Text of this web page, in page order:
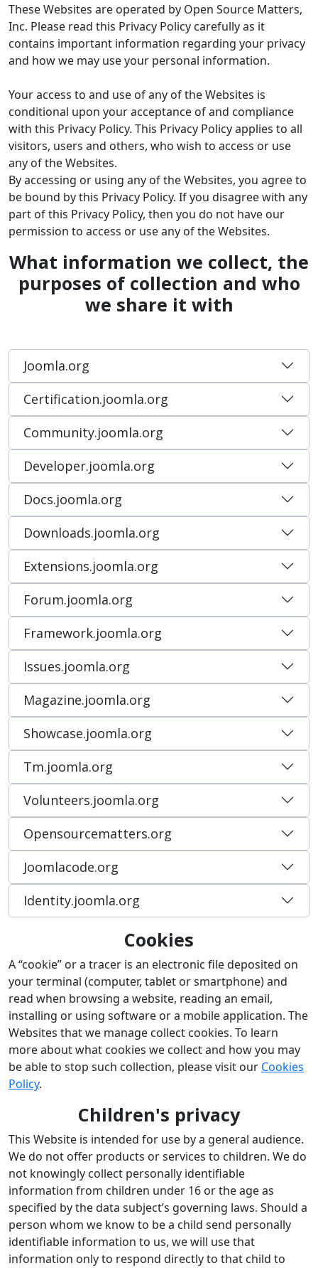
These Websites are operated by Open Source Matters,
Inc. Please read this Privacy Policy carefully as it
contains important information regarding your privacy
and how we may use your personal information.
Your access to and use of any of the Websites is
conditional upon your acceptance of and compliance
with this Privacy Policy. This Privacy Policy applies to all
visitors, users and others, who wish to access or use
any of the Websites.
By accessing or using any of the Websites, you agree to
be bound by this Privacy Policy. If you disagree with any
part of this Privacy Policy, then you do not have our
permission to access or use any of the Websites.
What information we collect, the
purposes of collection and who
we share it with
Joomla.org
Certification.joomla.org
Community.joomla.org
Developer.joomla.org
Docs.joomla.org
Downloads.joomla.org
Extensions.joomla.org
Forum.joomla.org
Framework.joomla.org
Issues.joomla.org
Magazine.joomla.org
Showcase.joomla.org
Tm.joomla.org
Volunteers.joomla.org
Opensourcematters.org
Joomlacode.org
Identity.joomla.org
Cookies
A “cookie” or a tracer is an electronic file deposited on
your terminal (computer, tablet or smartphone) and
read when browsing a website, reading an email,
installing or using software or a mobile application. The
Websites that we manage collect cookies. To learn
more about what cookies we collect and how you may
be able to stop such collection, please visit our Cookies
Policy.
Children's privacy
This Website is intended for use by a general audience.
We do not offer products or services to children. We do
not knowingly collect personally identifiable
information from children under 16 or the age as
specified by the data subject’s governing laws. Should a
person whom we know to be a child send personally
identifiable information to us, we will use that
information only to respond directly to that child to